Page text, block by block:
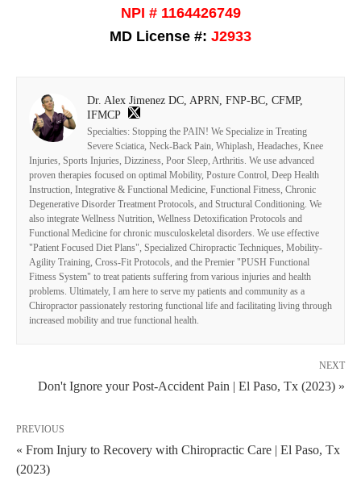
NPI # 1164426749
MD License #: J2933
Dr. Alex Jimenez DC, APRN, FNP-BC, CFMP,
IFMCP
Specialties: Stopping the PAIN! We Specialize in Treating
Severe Sciatica, Neck-Back Pain, Whiplash, Headaches, Knee
Injuries, Sports Injuries, Dizziness, Poor Sleep, Arthritis. We use advanced
proven therapies focused on optimal Mobility, Posture Control, Deep Health
Instruction, Integrative & Functional Medicine, Functional Fitness, Chronic
Degenerative Disorder Treatment Protocols, and Structural Conditioning. We
also integrate Wellness Nutrition, Wellness Detoxification Protocols and
Functional Medicine for chronic musculoskeletal disorders. We use effective
"Patient Focused Diet Plans", Specialized Chiropractic Techniques, Mobility-
Agility Training, Cross-Fit Protocols, and the Premier "PUSH Functional
Fitness System" to treat patients suffering from various injuries and health
problems. Ultimately, I am here to serve my patients and community as a
Chiropractor passionately restoring functional life and facilitating living through
increased mobility and true functional health.
NEXT
Don't Ignore your Post-Accident Pain | El Paso, Tx (2023) »
PREVIOUS
« From Injury to Recovery with Chiropractic Care | El Paso, Tx
(2023)